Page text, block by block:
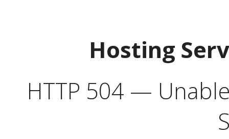
Hosting
HTTP 504 —